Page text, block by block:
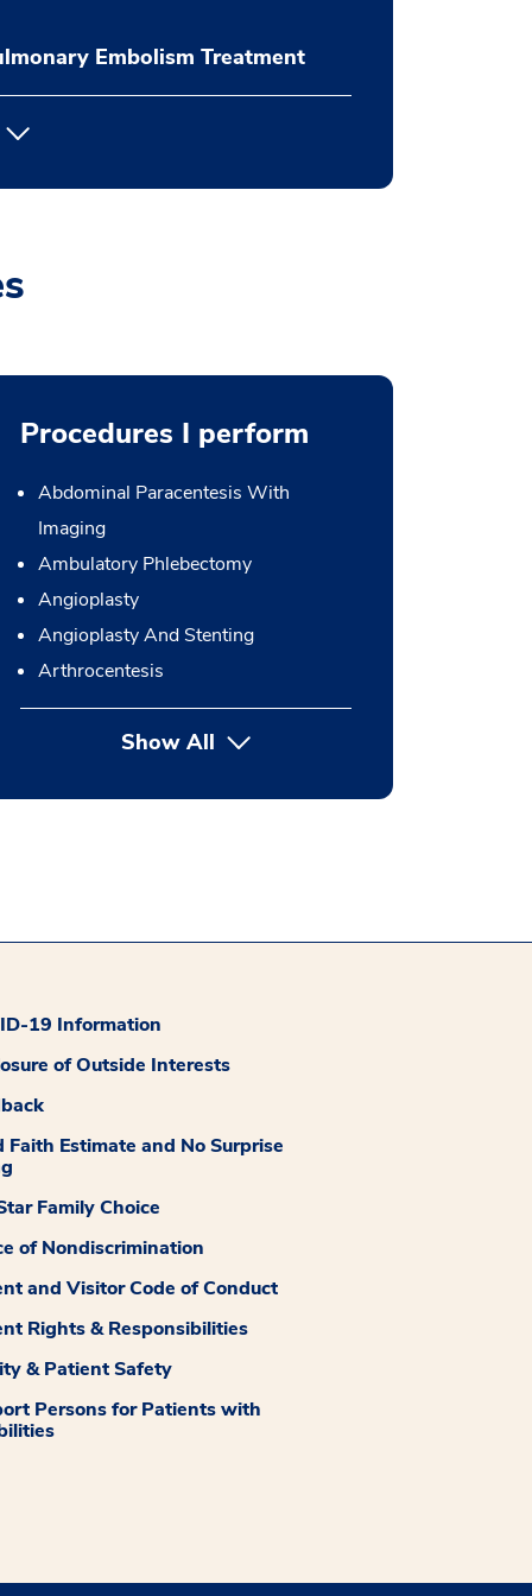
Embolism Treatment
Procedures I perform
Abdominal Paracentesis With
Imaging
Ambulatory Phlebectomy
Angioplasty
Angioplasty And Stenting
Arthrocentesis
Show Allbutton Press enter to expand
19 Information
of Outside Interests
Faith Estimate and No Surprise
Family Choice
of Nondiscrimination
and Visitor Code of Conduct
Rights & Responsibilities
& Patient Safety
Persons for Patients with